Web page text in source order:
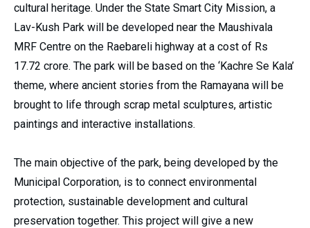
cultural heritage. Under the State Smart City Mission, a
Lav-Kush Park will be developed near the Maushivala
MRF Centre on the Raebareli highway at a cost of Rs
17.72 crore. The park will be based on the ‘Kachre Se Kala’
theme, where ancient stories from the Ramayana will be
brought to life through scrap metal sculptures, artistic
paintings and interactive installations.
The main objective of the park, being developed by the
Municipal Corporation, is to connect environmental
protection, sustainable development and cultural
preservation together. This project will give a new